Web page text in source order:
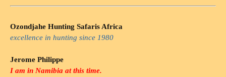
Ozondjahe Hunting Safaris Africa
excellence in hunting since 1980
Jerome Philippe
I am in Namibia at this time.